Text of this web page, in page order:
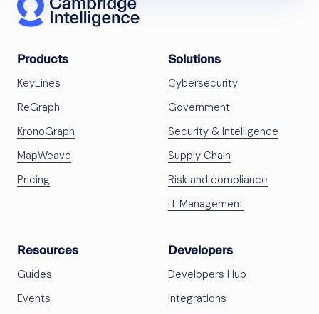
Products
KeyLines
ReGraph
KronoGraph
MapWeave
Pricing
Solutions
Cybersecurity
Government
Security & Intelligence
Supply Chain
Risk and compliance
IT Management
Resources
Guides
Events
Developers
Developers Hub
Integrations